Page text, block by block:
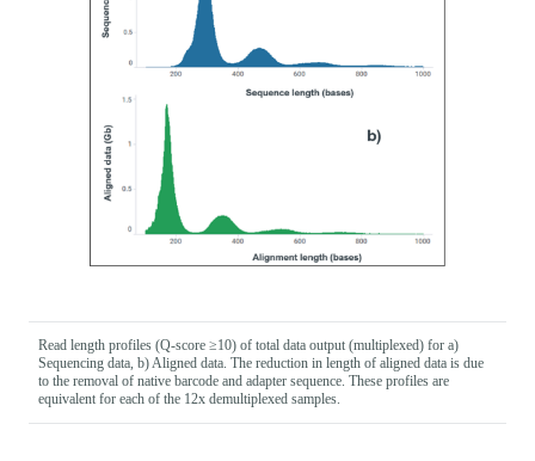
Read length profiles (Q-score ≥10) of total data output (multiplexed) for a)
Sequencing data, b) Aligned data. The reduction in length of aligned data is due
to the removal of native barcode and adapter sequence. These profiles are
equivalent for each of the 12x demultiplexed samples.